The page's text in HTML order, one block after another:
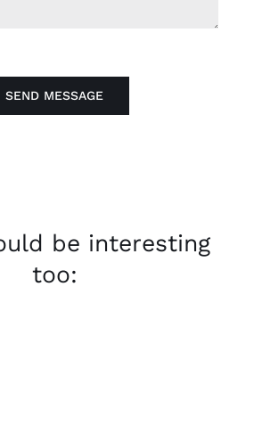
SEND MESSAGE
be interesting
too: